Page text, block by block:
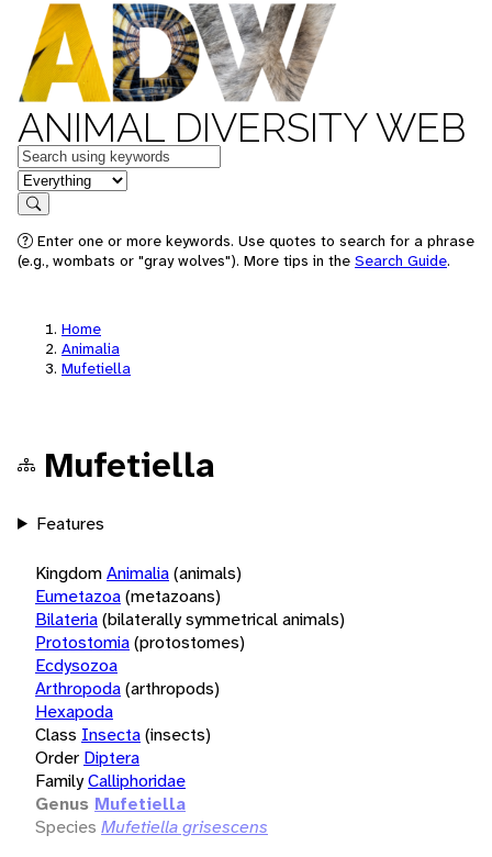
ANIMAL DIVERSITY WEB
Keywords
in feature
Search
Enter one or more keywords. Use quotes to search for a phrase
(e.g., wombats or "gray wolves"). More tips in the Search Guide.
Home
Animalia
Mufetiella
Mufetiella
Features
KingdomAnimalia(animals)
Eumetazoa(metazoans)
Bilateria(bilaterally symmetrical animals)
Protostomia(protostomes)
Ecdysozoa
Arthropoda(arthropods)
Hexapoda
Class Insecta(insects)
Order Diptera
FamilyCalliphoridae
Genus Mufetiella
Species Mufetiella grisescens